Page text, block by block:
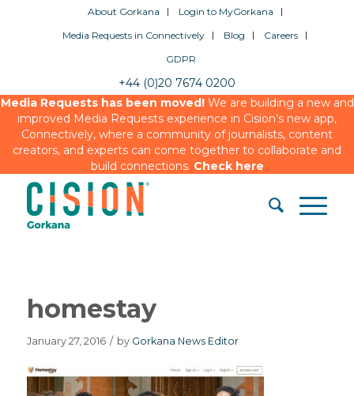
About Gorkana
Login to MyGorkana
Media Requests in Connectively
Blog
Careers
GDPR
+44 (0)20 7674 0200
Media Requests has been moved!We are building a new and
improved Media Requests experience in Cision’s new app,
Connectively, where a community of journalists, content
creators, and experts can come together to collaborate and
build connections. Check here
homestay
January 27, 2016 / by Gorkana News Editor